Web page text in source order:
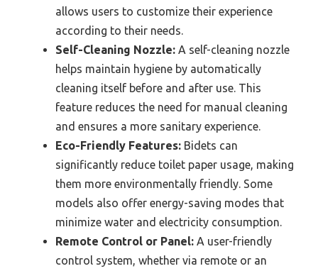
allows users to customize their experience
according to their needs.
Self-Cleaning Nozzle: A self-cleaning nozzle
helps maintain hygiene by automatically
cleaning itself before and after use. This
feature reduces the need for manual cleaning
and ensures a more sanitary experience.
Eco-Friendly Features: Bidets can
significantly reduce toilet paper usage, making
them more environmentally friendly. Some
models also offer energy-saving modes that
minimize water and electricity consumption.
Remote Control or Panel: A user-friendly
control system, whether via remote or an